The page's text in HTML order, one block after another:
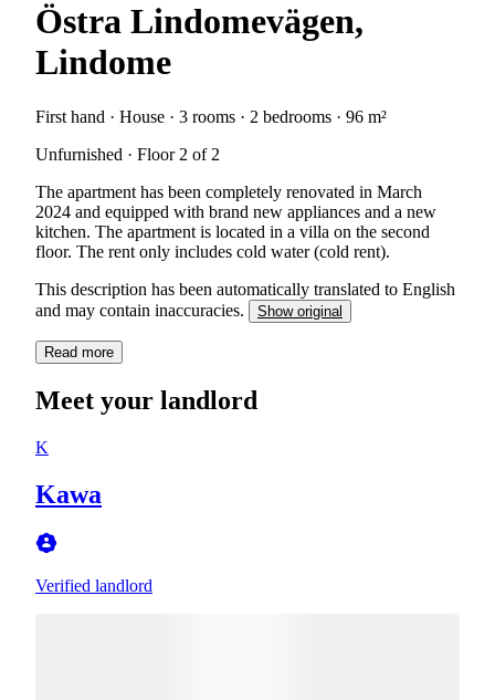
Östra Lindomevägen,
Lindome
First hand · House · 3 rooms · 2 bedrooms · 96 m²
Unfurnished · Floor 2 of 2
The apartment has been completely renovated in March
2024 and equipped with brand new appliances and a new
kitchen. The apartment is located in a villa on the second
floor. The rent only includes cold water (cold rent).
This description has been automatically translated to English
and may contain inaccuracies.
Show original
Read more
Meet your landlord
K
Kawa
Verified landlord